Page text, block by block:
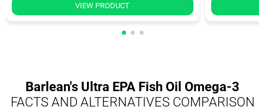
VIEW PRODUCT
Barlean's Ultra EPA Fish Oil Omega-3
FACTS AND ALTERNATIVES COMPARISON